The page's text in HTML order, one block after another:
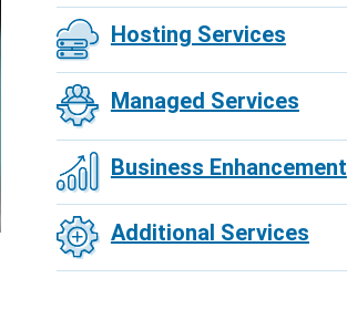
Hosting Services
Managed Services
Business Enhancement
Additional Services